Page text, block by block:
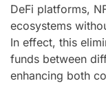
DeFi platforms,
ecosystems
In effect, this
funds between
enhancing both